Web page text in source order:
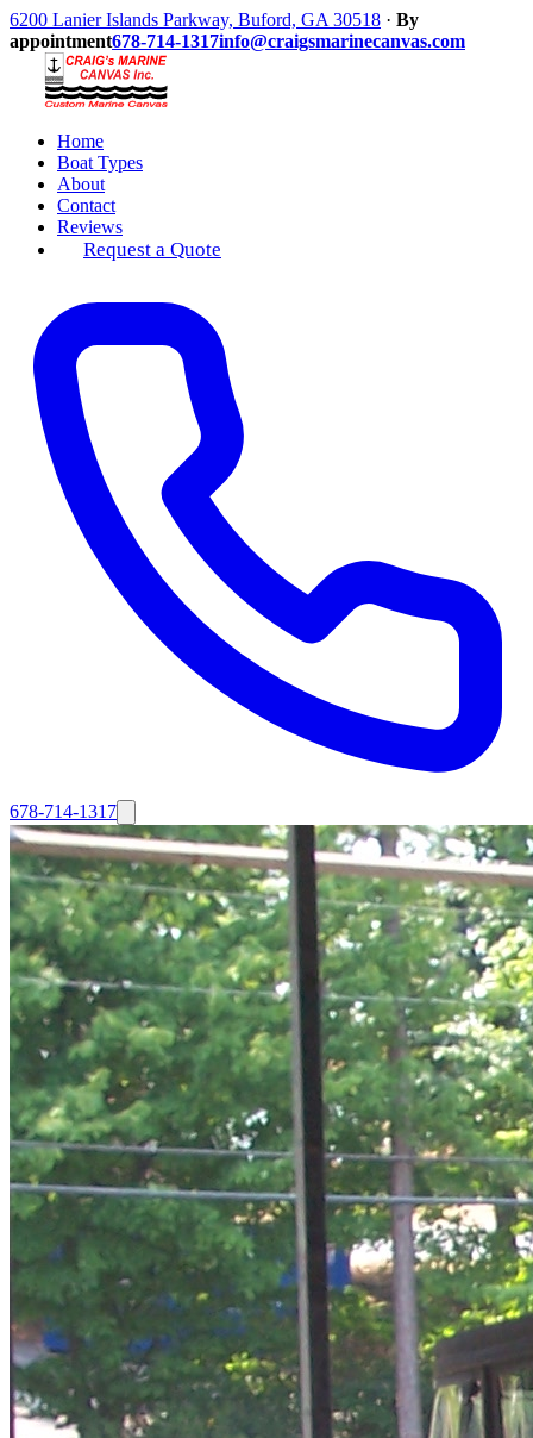
6200 Lanier Islands Parkway, Buford, GA 30518 · By
appointment678-714-1317info@craigsmarinecanvas.com
Home
Boat Types
About
Contact
Reviews
Request a Quote
678-714-1317